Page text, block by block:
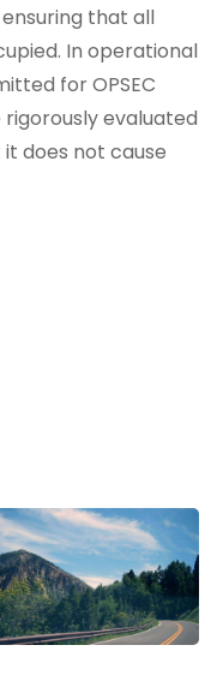
that all
In operational
for OPSEC
evaluated
does not cause